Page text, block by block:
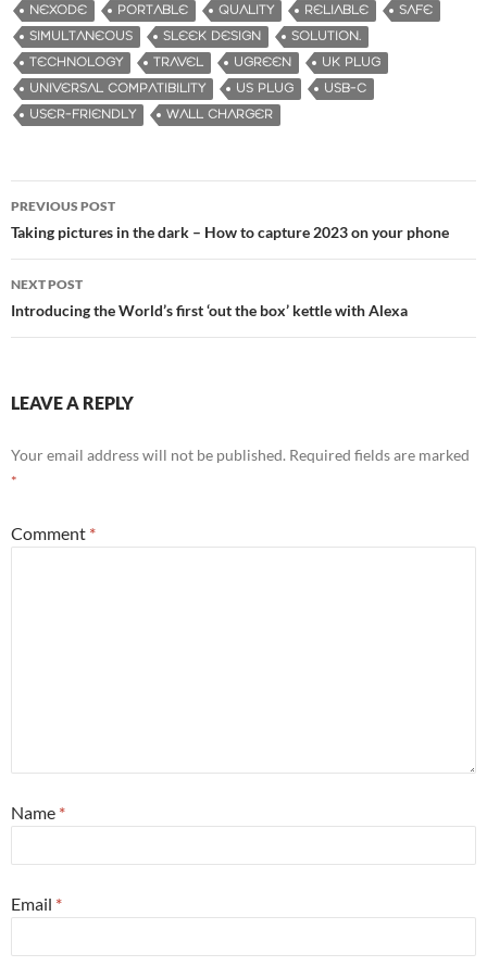
NEXODE
PORTABLE QUALITY RELIABLE
SAFE
SIMULTANEOUS
SLEEK DESIGN
SOLUTION.
TECHNOLOGY
TRAVEL UGREEN
UK PLUG
UNIVERSAL COMPATIBILITY
US PLUG
USB-C
USER-FRIENDLY
WALL CHARGER
Post
navigation
PREVIOUS POST
Taking pictures in the dark – How to capture 2023 on your phone
NEXT POST
Introducing the World’s first ‘out the box’ kettle with Alexa
LEAVE A REPLY
Your email address will not be published. Required fields are marked
*
Comment *
Name *
Email *